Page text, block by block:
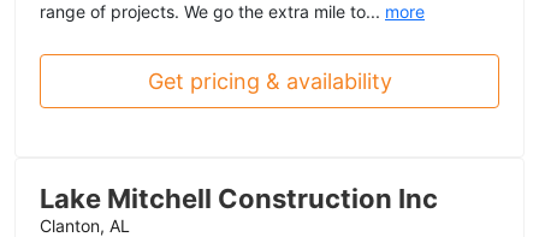
range of projects. We go the extra mile to... more
Get pricing & availability
Lake Mitchell Construction Inc
Clanton, AL